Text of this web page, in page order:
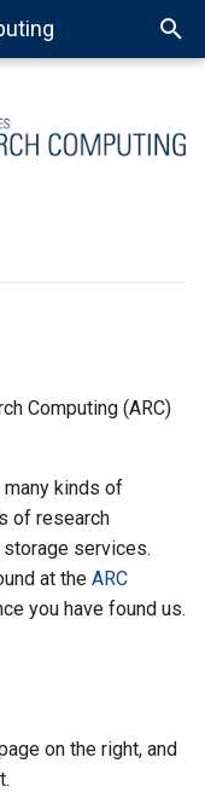
Computing (ARC)
kinds of
of research
services.
at the ARC
you have found us.
on the right, and